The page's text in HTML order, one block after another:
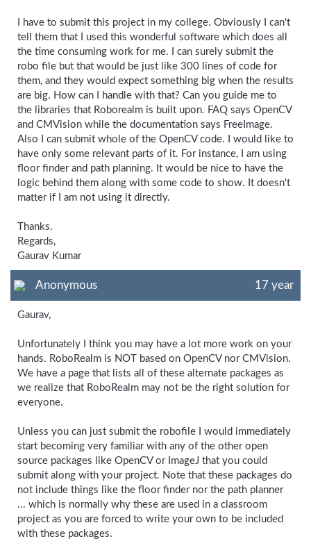
I have to submit this project in my college. Obviously I can't
tell them that I used this wonderful software which does all
the time consuming work for me. I can surely submit the
robo file but that would be just like 300 lines of code for
them, and they would expect something big when the results
are big. How can I handle with that? Can you guide me to
the libraries that Roborealm is built upon. FAQ says OpenCV
and CMVision while the documentation says FreeImage.
Also I can submit whole of the OpenCV code. I would like to
have only some relevant parts of it. For instance, I am using
floor finder and path planning. It would be nice to have the
logic behind them along with some code to show. It doesn't
matter if I am not using it directly.
Thanks.
Regards,
Gaurav Kumar
Anonymous 17 year
Gaurav,
Unfortunately I think you may have a lot more work on your
hands. RoboRealm is NOT based on OpenCV nor CMVision.
We have a page that lists all of these alternate packages as
we realize that RoboRealm may not be the right solution for
everyone.
Unless you can just submit the robofile I would immediately
start becoming very familiar with any of the other open
source packages like OpenCV or ImageJ that you could
submit along with your project. Note that these packages do
not include things like the floor finder nor the path planner
... which is normally why these are used in a classroom
project as you are forced to write your own to be included
with these packages.